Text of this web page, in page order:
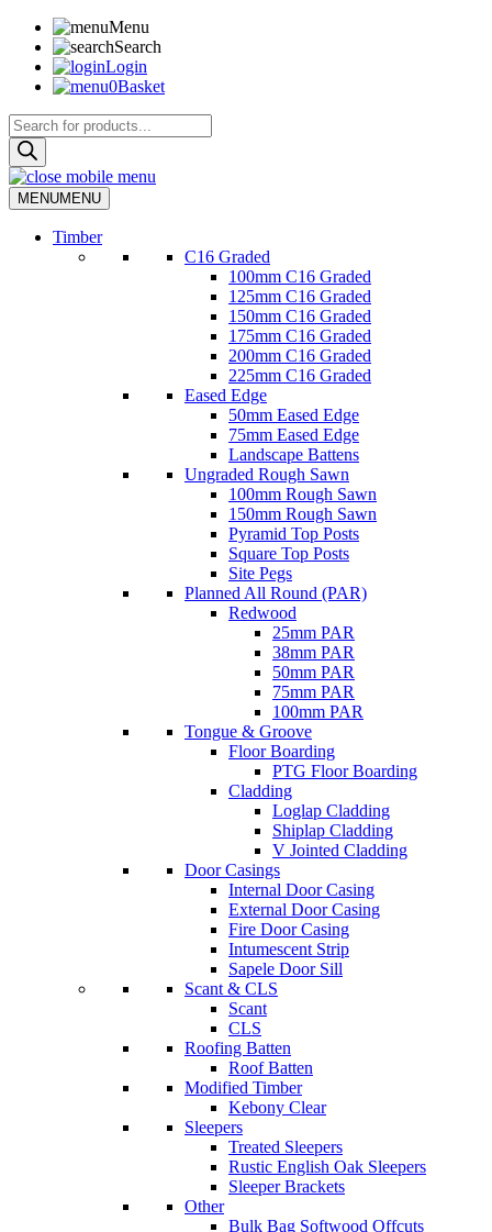
Menu
Search
Login
0Basket
Products
search
MENUMENU
Timber
C16 Graded
100mm C16 Graded
125mm C16 Graded
150mm C16 Graded
175mm C16 Graded
200mm C16 Graded
225mm C16 Graded
Eased Edge
50mm Eased Edge
75mm Eased Edge
Landscape Battens
Ungraded Rough Sawn
100mm Rough Sawn
150mm Rough Sawn
Pyramid Top Posts
Square Top Posts
Site Pegs
Planned All Round (PAR)
Redwood
25mm PAR
38mm PAR
50mm PAR
75mm PAR
100mm PAR
Tongue & Groove
Floor Boarding
PTG Floor Boarding
Cladding
Loglap Cladding
Shiplap Cladding
V Jointed Cladding
Door Casings
Internal Door Casing
External Door Casing
Fire Door Casing
Intumescent Strip
Sapele Door Sill
Scant & CLS
Scant
CLS
Roofing Batten
Roof Batten
Modified Timber
Kebony Clear
Sleepers
Treated Sleepers
Rustic English Oak Sleepers
Sleeper Brackets
Other
Bulk Bag Softwood Offcuts